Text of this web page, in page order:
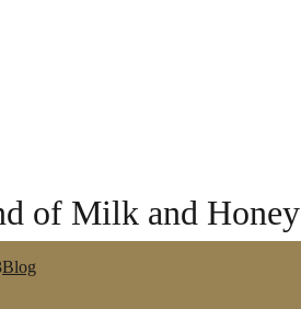
of Milk and Honey
Blog